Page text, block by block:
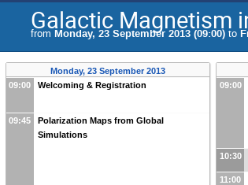
Galactic Magnetism
from Monday, 23 September 2013 (09:00) to
Monday, 23 September 2013
09:00
Welcoming & Registration
09:45
Polarization Maps from Global
Simulations
09:00
10:30
11:00